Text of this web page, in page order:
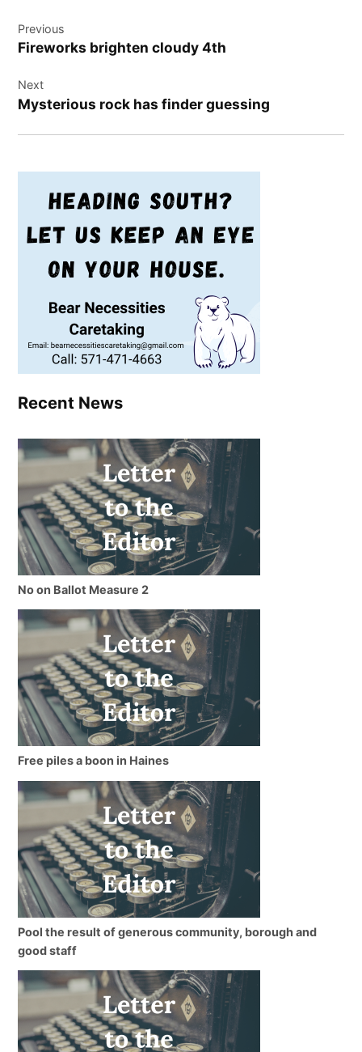
navigation
Previous
Fireworks brighten cloudy 4th
Next
Mysterious rock has finder guessing
Recent News
No on Ballot Measure 2
Free piles a boon in Haines
Pool the result of generous community, borough and
good staff